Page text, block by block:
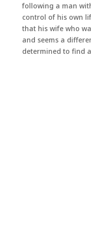
following a man
control of his own
that his wife who
and seems a
determined to find